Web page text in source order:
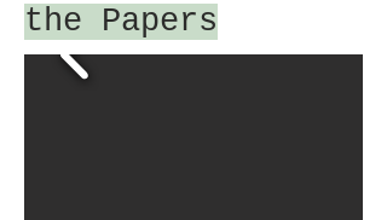
the Papers